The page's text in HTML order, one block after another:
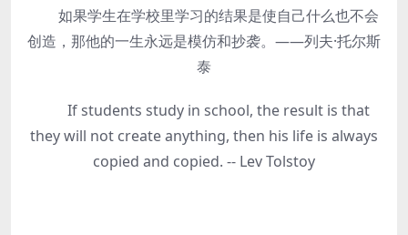
如果学生在学校里学习的结果是使自己什么也不会
创造，那他的一生永远是模仿和抄袭。——列夫·托尔斯
泰
If students study in school, the result is that
they will not create anything, then his life is always
copied and copied. -- Lev Tolstoy